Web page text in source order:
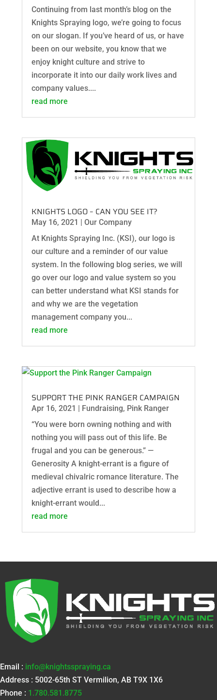
Continuing from last month’s blog on the
Knights Spraying logo, we’re going to focus
on our slogan. If you’ve heard of us, or have
been on our website, you know that we
enjoy knight culture and strive to
incorporate it into our daily work lives and
company values....
read more
KNIGHTS LOGO – CAN YOU SEE IT?
May 16, 2021 | Our Company
At Knights Spraying Inc. (KSI), our logo is
our culture and a reminder of our value
system. In the following blog series, we will
go over our logo and value system so you
can better understand what KSI stands for
and why we are the vegetation
management company you...
read more
SUPPORT THE PINK RANGER CAMPAIGN
Apr 16, 2021 | Fundraising, Pink Ranger
“You were born owning nothing and with
nothing you will pass out of this life. Be
frugal and you can be generous.” —
Generosity A knight-errant is a figure of
medieval chivalric romance literature. The
adjective errant is used to describe how a
knight-errant would...
read more
Email : info@knightsspraying.ca
Address : 5002-65th ST Vermilion, AB T9X 1X6
Phone : 1.780.581.8775